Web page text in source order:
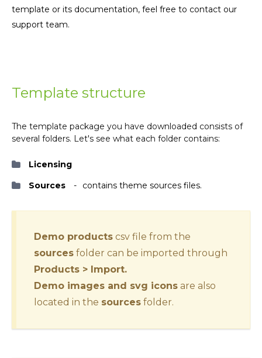
template or its documentation, feel free to contact our
support team.
Template structure
The template package you have downloaded consists of
several folders. Let's see what each folder contains:
Licensing
Sources
contains theme sources files.
Demo products csv file from the
sources folder can be imported through
Products > Import.
Demo images and svg icons are also
located in the sources folder.